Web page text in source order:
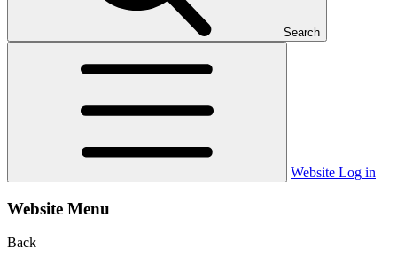
Search
Website Log in
Website Menu
Back